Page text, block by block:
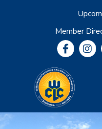
Member
Community
Information
Economic
Development